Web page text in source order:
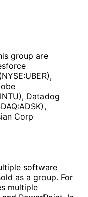
group are
Datadog
Corp
software
as a group. For
multiple